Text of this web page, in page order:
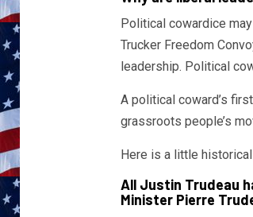
Political cowardice
Trucker Freedom
leadership. Political
A political coward’s
grassroots people’s
Here is a little
All Justin Trudeau
Minister Pierre